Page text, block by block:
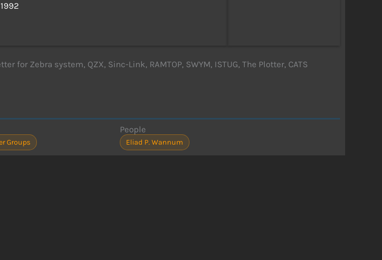
for Zebra system, QZX, Sinc-Link, RAMTOP, SWYM, ISTUG, The Plotter, CATS
Groups
People
Eliad P. Wannum